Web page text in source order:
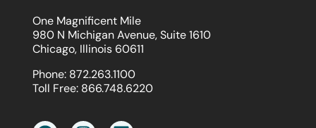
One Magnificent Mile
980 N Michigan Avenue, Suite 1610
Chicago, Illinois 60611
Phone: 872.263.1100
Toll Free: 866.748.6220